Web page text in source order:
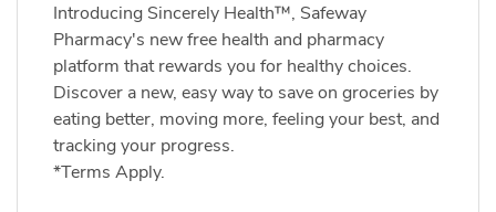
Introducing Sincerely Health™, Safeway
Pharmacy's new free health and pharmacy
platform that rewards you for healthy choices.
Discover a new, easy way to save on groceries by
eating better, moving more, feeling your best, and
tracking your progress.
*Terms Apply.